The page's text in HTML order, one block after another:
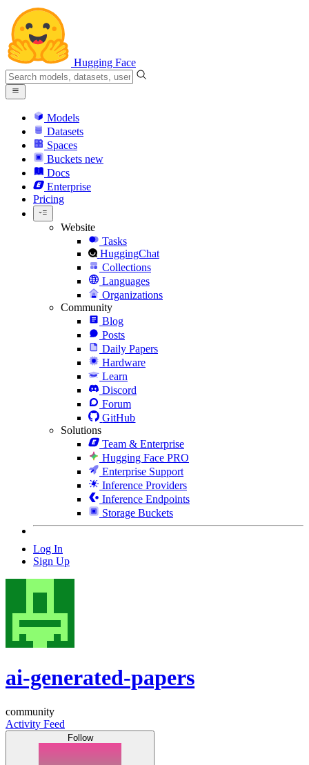
Hugging Face
Models
Datasets
Spaces
Buckets new
Docs
Enterprise
Pricing
Website
Tasks
HuggingChat
Collections
Languages
Organizations
Community
Blog
Posts
Daily Papers
Hardware
Learn
Discord
Forum
GitHub
Solutions
Team & Enterprise
Hugging Face PRO
Enterprise Support
Inference Providers
Inference Endpoints
Storage Buckets
Log In
Sign Up
ai-generated-papers
community
Activity Feed
Follow